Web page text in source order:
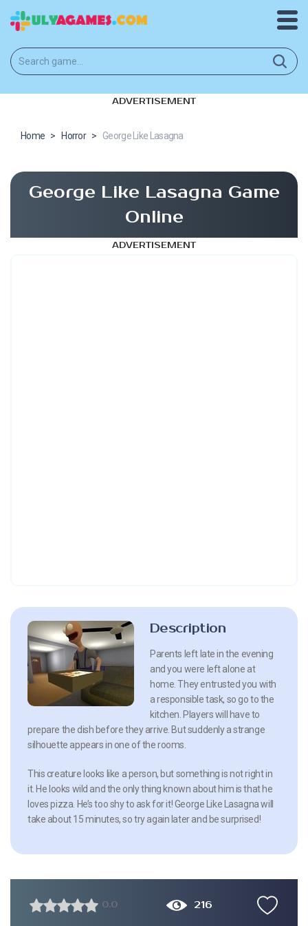
ADVERTISEMENT
Home > Horror > George Like Lasagna
George Like Lasagna Game
Online
ADVERTISEMENT
Description
Parents left late in the evening
and you were left alone at
home. They entrusted you with
a responsible task, so go to the
kitchen. Players will have to
prepare the dish before they arrive. But suddenly a strange
silhouette appears in one of the rooms.
This creature looks like a person, but something is not right in
it. He looks wild and the only thing known about him is that he
loves pizza. He’s too shy to ask for it! George Like Lasagna will
take about 15 minutes, so try again later and be surprised!
0.0 216